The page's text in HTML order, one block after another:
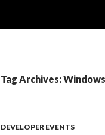
Tag Archives:
DEVELOPER EVENTS